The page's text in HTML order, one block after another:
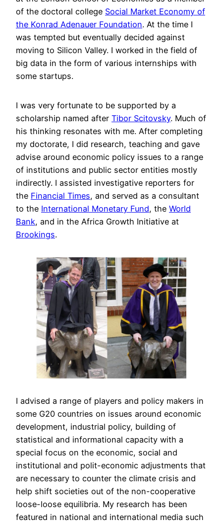
of the doctoral college Social Market Economy of
the Konrad Adenauer Foundation. At the time I
was tempted but eventually decided against
moving to Silicon Valley. I worked in the field of
big data in the form of various internships with
some startups.
I was very fortunate to be supported by a
scholarship named after Tibor Scitovsky. Much of
his thinking resonates with me. After completing
my doctorate, I did research, teaching and gave
advise around economic policy issues to a range
of institutions and public sector entities mostly
indirectly. I assisted investigative reporters for
the Financial Times, and served as a consultant
to the International Monetary Fund, the World
Bank, and in the Africa Growth Initiative at
Brookings.
I advised a range of players and policy makers in
some G20 countries on issues around economic
development, industrial policy, building of
statistical and informational capacity with a
special focus on the economic, social and
institutional and polit-economic adjustments that
are necessary to counter the climate crisis and
help shift societies out of the non-cooperative
loose-loose equilibria. My research has been
featured in national and international media such